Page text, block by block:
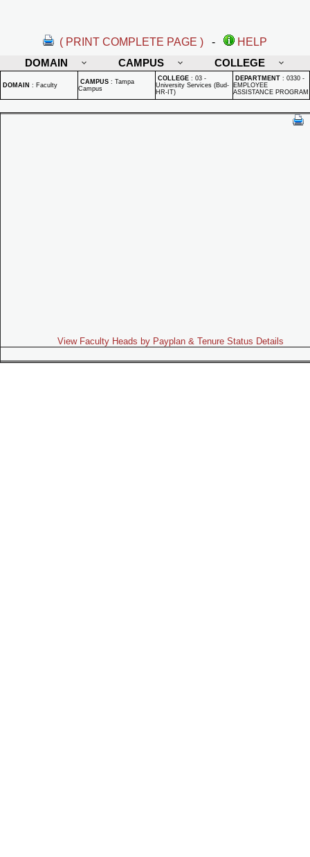
( PRINT COMPLETE PAGE ) -
HELP
DOMAIN
CAMPUS COLLEGE
DOMAIN : Faculty CAMPUS : Tampa
Campus
COLLEGE : 03 -
University Services (Bud-
HR-IT)
DEPARTMENT : 0330 -
EMPLOYEE
ASSISTANCE PROGRAM
View Faculty Heads by Payplan & Tenure Status Details